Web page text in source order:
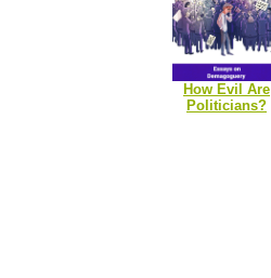
How Evil Are
Politicians?